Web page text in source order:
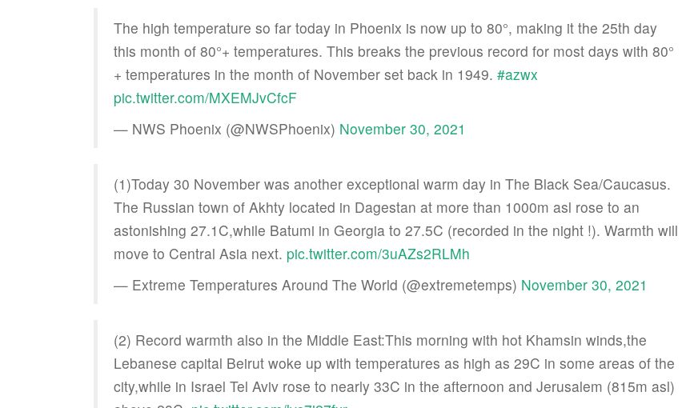
The high temperature so far today in Phoenix is now up to 80°, making it the 25th day
this month of 80°+ temperatures. This breaks the previous record for most days with 80°
+ temperatures in the month of November set back in 1949. #azwx
pic.twitter.com/MXEMJvCfcF
— NWS Phoenix (@NWSPhoenix) November 30, 2021
(1)Today 30 November was another exceptional warm day in The Black Sea/Caucasus.
The Russian town of Akhty located in Dagestan at more than 1000m asl rose to an
astonishing 27.1C,while Batumi in Georgia to 27.5C (recorded in the night !). Warmth will
move to Central Asia next. pic.twitter.com/3uAZs2RLMh
— Extreme Temperatures Around The World (@extremetemps) November 30, 2021
(2) Record warmth also in the Middle East:This morning with hot Khamsin winds,the
Lebanese capital Beirut woke up with temperatures as high as 29C in some areas of the
city,while in Israel Tel Aviv rose to nearly 33C in the afternoon and Jerusalem (815m asl)